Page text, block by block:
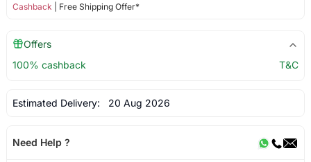
Cashback | Free Shipping Offer*
Offers
100% cashback
T&C
Estimated Delivery: 20 Aug 2026
Need Help ?